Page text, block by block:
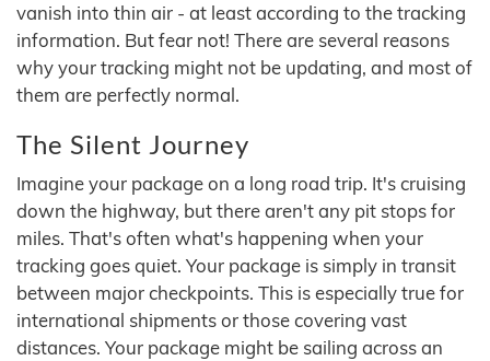
vanish into thin air - at least according to the tracking
information. But fear not! There are several reasons
why your tracking might not be updating, and most of
them are perfectly normal.
The Silent Journey
Imagine your package on a long road trip. It's cruising
down the highway, but there aren't any pit stops for
miles. That's often what's happening when your
tracking goes quiet. Your package is simply in transit
between major checkpoints. This is especially true for
international shipments or those covering vast
distances. Your package might be sailing across an